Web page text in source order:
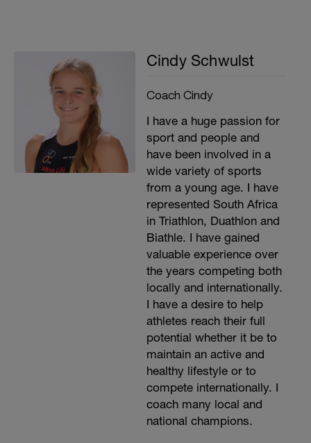
Cindy Schwulst
Coach Cindy
I have a huge passion for
sport and people and
have been involved in a
wide variety of sports
from a young age. I have
represented South Africa
in Triathlon, Duathlon and
Biathle. I have gained
valuable experience over
the years competing both
locally and internationally.
I have a desire to help
athletes reach their full
potential whether it be to
maintain an active and
healthy lifestyle or to
compete internationally. I
coach many local and
national champions.